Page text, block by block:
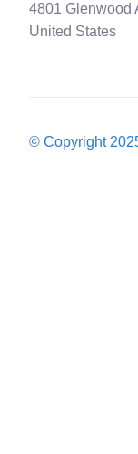
4801 Glenwood
United States
© Copyright